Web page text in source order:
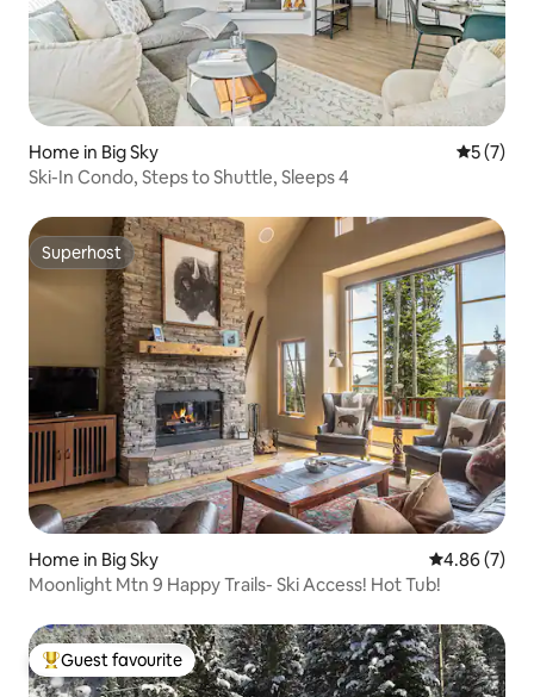
Home in Big Sky 5 out of
5 (7)
Ski-In Condo, Steps to Shuttle, Sleeps 4
Superhost
Superhost
Home in Big Sky 4.86 out of
4.86 (7)
Moonlight Mtn 9 Happy Trails- Ski Access! Hot Tub!
Top guest favourite
Guest favourite